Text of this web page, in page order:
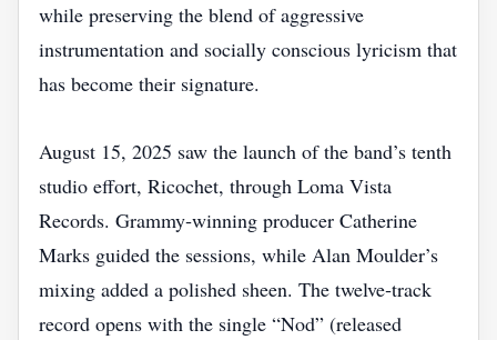
while preserving the blend of aggressive
instrumentation and socially conscious lyricism that
has become their signature.
August 15, 2025 saw the launch of the band’s tenth
studio effort, Ricochet, through Loma Vista
Records. Grammy‑winning producer Catherine
Marks guided the sessions, while Alan Moulder’s
mixing added a polished sheen. The twelve‑track
record opens with the single “Nod” (released